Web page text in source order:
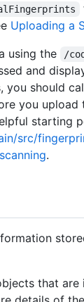
Uploading a
using the
/
and
should
you upload
starting
src/
.
that are